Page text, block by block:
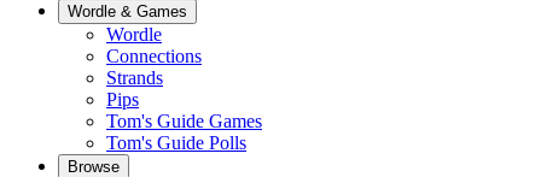
Wordle & Games
Wordle
Connections
Strands
Pips
Tom's Guide Games
Tom's Guide Polls
Browse